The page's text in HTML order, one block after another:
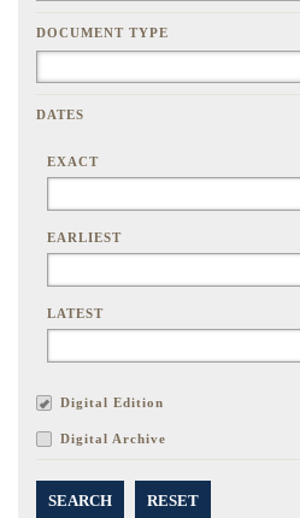
DOCUMENT TYPE
DATES
EXACT
EARLIEST
LATEST
Digital Edition
Digital Archive
SEARCH RESET